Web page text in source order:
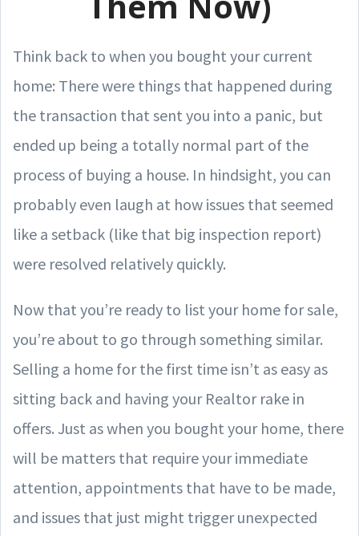
Think back to when you bought your current
home: There were things that happened during
the transaction that sent you into a panic, but
ended up being a totally normal part of the
process of buying a house. In hindsight, you can
probably even laugh at how issues that seemed
like a setback (like that big inspection report)
were resolved relatively quickly.
Now that you’re ready to list your home for sale,
you’re about to go through something similar.
Selling a home for the first time isn’t as easy as
sitting back and having your Realtor rake in
offers. Just as when you bought your home, there
will be matters that require your immediate
attention, appointments that have to be made,
and issues that just might trigger unexpected